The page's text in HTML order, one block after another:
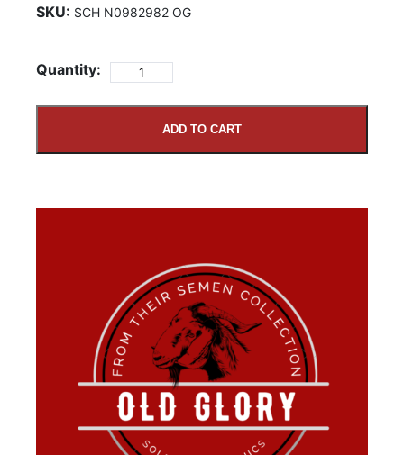
SKU: SCH N0982982 OG
Quantity:
ADD TO CART